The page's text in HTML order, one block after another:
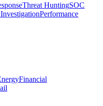
Threat HuntingSOC
Performance
Financial